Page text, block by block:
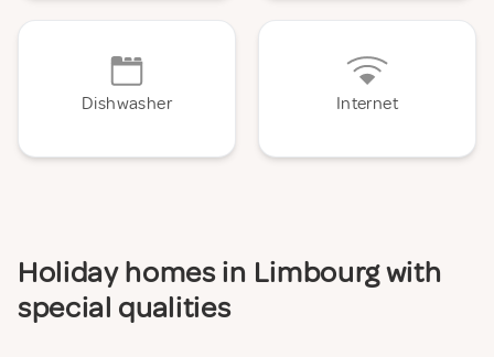
Dishwasher Internet
Holiday homes in Limbourg with
special qualities